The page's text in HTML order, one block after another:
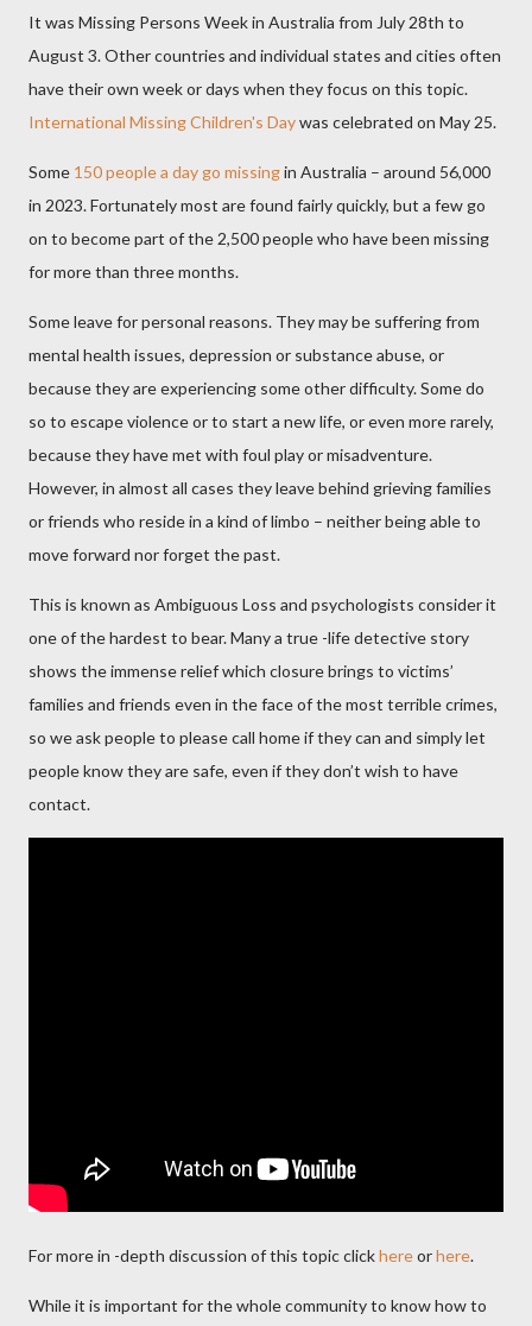
It was Missing Persons Week in Australia from July 28th to
August 3. Other countries and individual states and cities often
have their own week or days when they focus on this topic.
International Missing Children's Daywas celebrated on May 25.
Some 150 people a day go missingin Australia – around 56,000
in 2023. Fortunately most are found fairly quickly, but a few go
on to become part of the 2,500 people who have been missing
for more than three months.
Some leave for personal reasons. They may be suffering from
mental health issues, depression or substance abuse, or
because they are experiencing some other difficulty. Some do
so to escape violence or to start a new life, or even more rarely,
because they have met with foul play or misadventure.
However, in almost all cases they leave behind grieving families
or friends who reside in a kind of limbo – neither being able to
move forward nor forget the past.
This is known as Ambiguous Loss and psychologists consider it
one of the hardest to bear. Many a true -life detective story
shows the immense relief which closure brings to victims’
families and friends even in the face of the most terrible crimes,
so we ask people to please call home if they can and simply let
people know they are safe, even if they don’t wish to have
contact.
For more in -depth discussion of this topic clickhereorhere.
While it is important for the whole community to know how to